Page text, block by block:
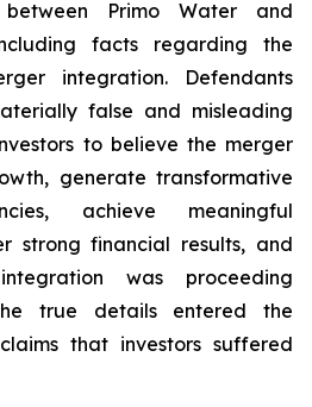
Primo Water and
facts regarding the
integration. Defendants
false and misleading
to believe the merger
generate transformative
achieve meaningful
strong financial results, and
was proceeding
the true details entered the
that investors suffered